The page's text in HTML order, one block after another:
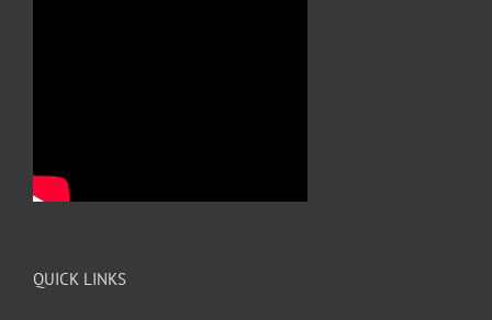
QUICK LINKS